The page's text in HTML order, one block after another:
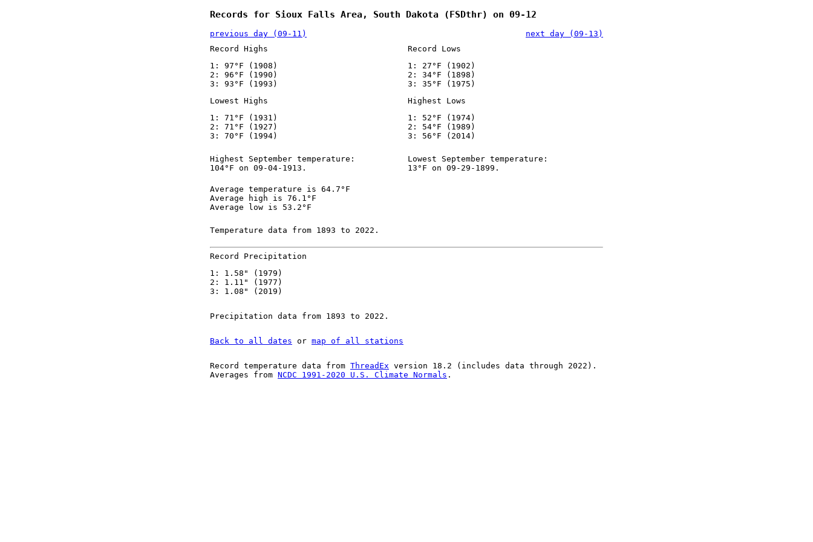
Records for Sioux Falls Area, South Dakota (FSDthr) on 09-12
previous day (09-11)
next day (09-13)
Record Highs
1: 97°F (1908)
2: 96°F (1990)
3: 93°F (1993)
Record Lows
1: 27°F (1902)
2: 34°F (1898)
3: 35°F (1975)
Lowest Highs
1: 71°F (1931)
2: 71°F (1927)
3: 70°F (1994)
Highest Lows
1: 52°F (1974)
2: 54°F (1989)
3: 56°F (2014)
Highest September temperature:
104°F on 09-04-1913.
Lowest September temperature:
13°F on 09-29-1899.
Average temperature is 64.7°F
Average high is 76.1°F
Average low is 53.2°F
Temperature data from 1893 to 2022.
Record Precipitation
1: 1.58" (1979)
2: 1.11" (1977)
3: 1.08" (2019)
Precipitation data from 1893 to 2022.
Back to all dates or map of all stations
Record temperature data from ThreadEx version 18.2 (includes data through 2022).
Averages from NCDC 1991-2020 U.S. Climate Normals .